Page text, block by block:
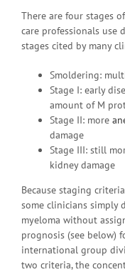
There are four stages
care professionals use
stages cited by many
Smoldering:
Stage I: early
amount of M
Stage II: more
damage
Stage III: still
kidney damage
Because staging
some clinicians simply
myeloma without
prognosis (see below)
international group
two criteria, the